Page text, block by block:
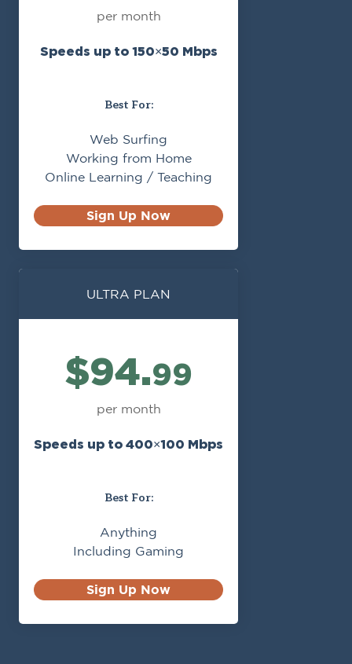
per month
Speeds up to 150×50 Mbps
Best For:
Web Surfing
Working from Home
Online Learning / Teaching
Sign Up Now
ULTRA PLAN
$94.99
per month
Speeds up to 400×100 Mbps
Best For:
Anything
Including Gaming
Sign Up Now